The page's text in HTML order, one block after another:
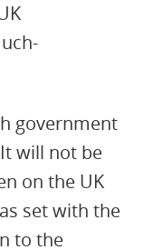
government
will not be
on the UK
set with the
to the